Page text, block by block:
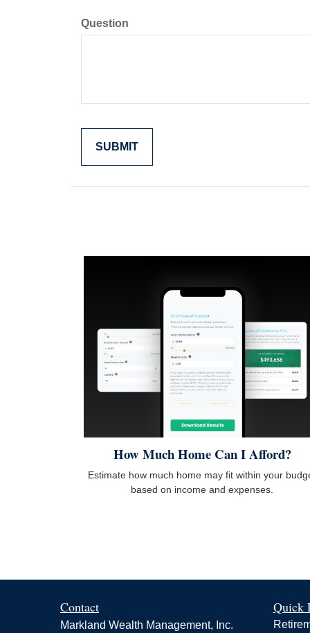
Question
How Much Home Can I Afford?
Estimate how much home may fit within your
based on income and expenses.
Contact
Markland Wealth Management, Inc.
Quick